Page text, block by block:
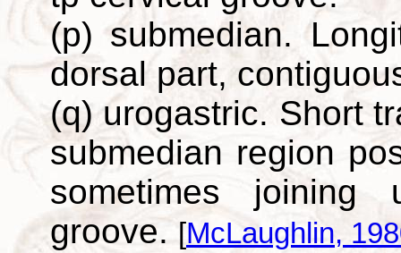
(p) submedian.
dorsal part,
(q) urogastric. Short
submedian region
sometimes joining
groove. [McLaughlin,